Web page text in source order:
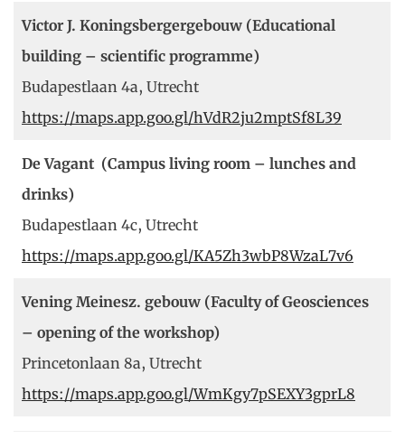
Victor J. Koningsbergergebouw (Educational
building – scientific programme)
Budapestlaan 4a, Utrecht
https://maps.app.goo.gl/hVdR2ju2mptSf8L39
De Vagant (Campus living room – lunches and
drinks)
Budapestlaan 4c, Utrecht
https://maps.app.goo.gl/KA5Zh3wbP8WzaL7v6
Vening Meinesz. gebouw (Faculty of Geosciences
– opening of the workshop)
Princetonlaan 8a, Utrecht
https://maps.app.goo.gl/WmKgy7pSEXY3gprL8